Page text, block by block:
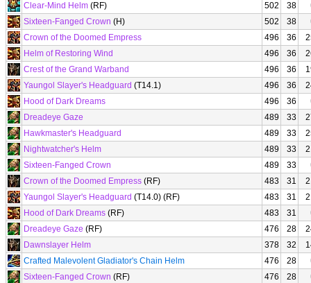
Clear-Mind Helm (RF) 502 38
Sixteen-Fanged Crown (H) 502 38
Crown of the Doomed Empress
496 36
Helm of Restoring Wind
496 36
Crest of the Grand Warband
496 36
Yaungol Slayer's Headguard (T14.1) 496 36
Hood of Dark Dreams
496 36
Dreadeye Gaze
489 33
Hawkmaster's Headguard
489 33
Nightwatcher's Helm
489 33
Sixteen-Fanged Crown
489 33
Crown of the Doomed Empress (RF) 483 31
Yaungol Slayer's Headguard (T14.0) (RF) 483 31
Hood of Dark Dreams (RF) 483 31
Dreadeye Gaze (RF) 476 28
Dawnslayer Helm
378 32
Crafted Malevolent Gladiator's Chain Helm
476 28
Sixteen-Fanged Crown (RF) 476 28